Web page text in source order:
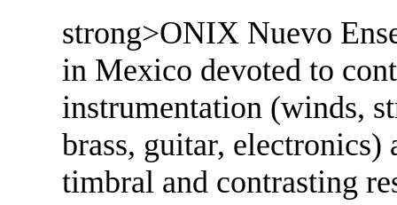
strong>ONIX Nuevo
in Mexico devoted to
instrumentation (winds,
brass, guitar,
timbral and contrasting